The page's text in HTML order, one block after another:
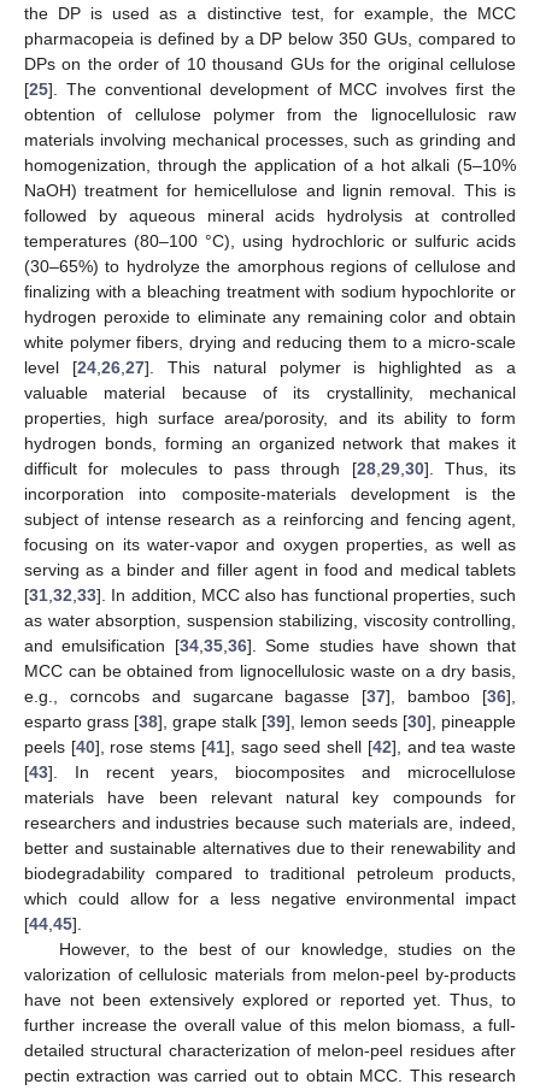
the DP is used as a distinctive test, for example, the MCC
pharmacopeia is defined by a DP below 350 GUs, compared to
DPs on the order of 10 thousand GUs for the original cellulose
[25]. The conventional development of MCC involves first the
obtention of cellulose polymer from the lignocellulosic raw
materials involving mechanical processes, such as grinding and
homogenization, through the application of a hot alkali (5–10%
NaOH) treatment for hemicellulose and lignin removal. This is
followed by aqueous mineral acids hydrolysis at controlled
temperatures (80–100 °C), using hydrochloric or sulfuric acids
(30–65%) to hydrolyze the amorphous regions of cellulose and
finalizing with a bleaching treatment with sodium hypochlorite or
hydrogen peroxide to eliminate any remaining color and obtain
white polymer fibers, drying and reducing them to a micro-scale
level [24,26,27]. This natural polymer is highlighted as a
valuable material because of its crystallinity, mechanical
properties, high surface area/porosity, and its ability to form
hydrogen bonds, forming an organized network that makes it
difficult for molecules to pass through [28,29,30]. Thus, its
incorporation into composite-materials development is the
subject of intense research as a reinforcing and fencing agent,
focusing on its water-vapor and oxygen properties, as well as
serving as a binder and filler agent in food and medical tablets
[31,32,33]. In addition, MCC also has functional properties, such
as water absorption, suspension stabilizing, viscosity controlling,
and emulsification [34,35,36]. Some studies have shown that
MCC can be obtained from lignocellulosic waste on a dry basis,
e.g., corncobs and sugarcane bagasse [37], bamboo [36],
esparto grass [38], grape stalk [39], lemon seeds [30], pineapple
peels [40], rose stems [41], sago seed shell [42], and tea waste
[43]. In recent years, biocomposites and microcellulose
materials have been relevant natural key compounds for
researchers and industries because such materials are, indeed,
better and sustainable alternatives due to their renewability and
biodegradability compared to traditional petroleum products,
which could allow for a less negative environmental impact
[44,45].
However, to the best of our knowledge, studies on the
valorization of cellulosic materials from melon-peel by-products
have not been extensively explored or reported yet. Thus, to
further increase the overall value of this melon biomass, a full-
detailed structural characterization of melon-peel residues after
pectin extraction was carried out to obtain MCC. This research